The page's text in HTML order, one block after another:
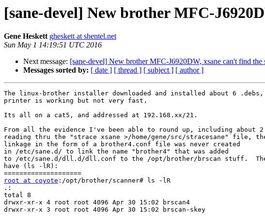
[sane-devel] New brother MFC-
Gene Heskett gheskett at shentel.net
Sun May 1 14:19:51 UTC 2016
Next message: [sane-devel] New brother MFC-J6920DW, xsane can't find the
Messages sorted by: [ date ] [ thread ] [ subject ] [ author ]
The linux-brother installer downloaded and installed about 6
printer is working but not very fast.
Its all on a cat5, and addressed at 192.168.xx/21.
From all the evidence I've been able to round up, including about 2
reading thru the "strace xsane >/home/gene/src/stracesane" file,
linkage in the form of a brother4.conf file was never created
in /etc/sane.d/ to link the name "brother4" that was added
to /etc/sane.d/dll.d/dll.conf to the /opt/brother/brscan stuff.
have (ls -lR):
root at coyote :/opt/brother/scanner# ls -lR
.:
total 8
drwxr-xr-x 4 root root 4096 Apr 30 15:02 brscan4
drwxr-xr-x 3 root root 4096 Apr 30 15:02 brscan-skey